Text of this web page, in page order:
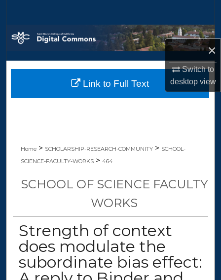
×
Switch to
desktopview
Browse Collections
My Account
About
Home > SCHOLARSHIP-RESEARCH-COMMUNITY > SCHOOL-
SCIENCE-FACULTY-WORKS > 464
SCHOOL OF SCIENCE FACULTY
WORKS
Strength of context
does modulate the
subordinate bias effect:
Link to Full Text